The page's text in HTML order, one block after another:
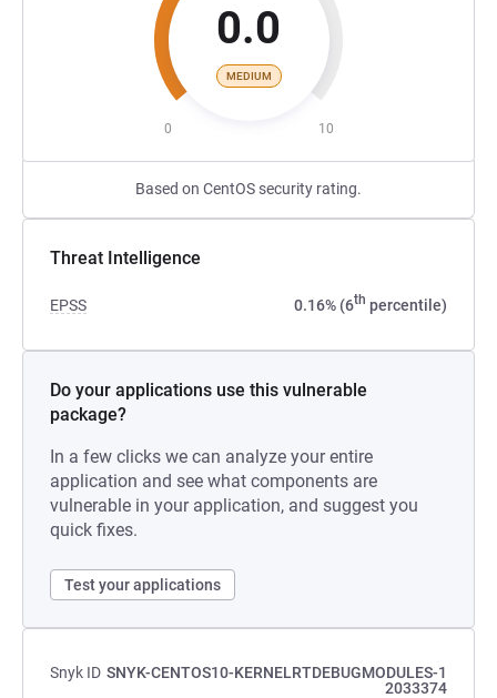
0.0
MEDIUM
0 10
Based on CentOS security rating.
Threat Intelligence
EPSS 0.16% (6th percentile)
Do your applications use this vulnerable
package?
In a few clicks we can analyze your entire
application and see what components are
vulnerable in your application, and suggest you
quick fixes.
Test your applications
Snyk ID SNYK-CENTOS10-KERNELRTDEBUGMODULES-1
2033374